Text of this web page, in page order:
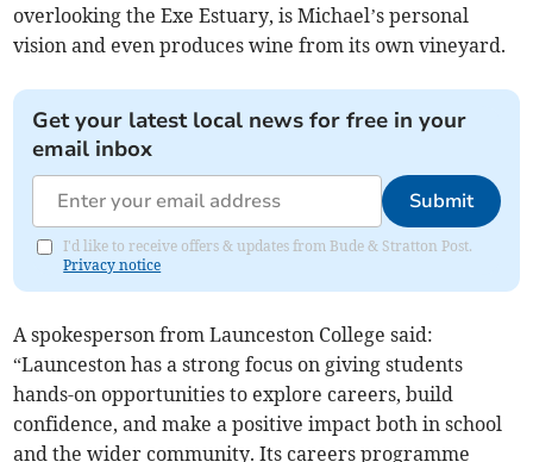
overlooking the Exe Estuary, is Michael’s personal
vision and even produces wine from its own vineyard.
Get your latest local news for free in your
email inbox
Submit
I'd like to receive offers & updates from Bude & Stratton Post.
Privacy notice
A spokesperson from Launceston College said:
“Launceston has a strong focus on giving students
hands-on opportunities to explore careers, build
confidence, and make a positive impact both in school
and the wider community. Its careers programme